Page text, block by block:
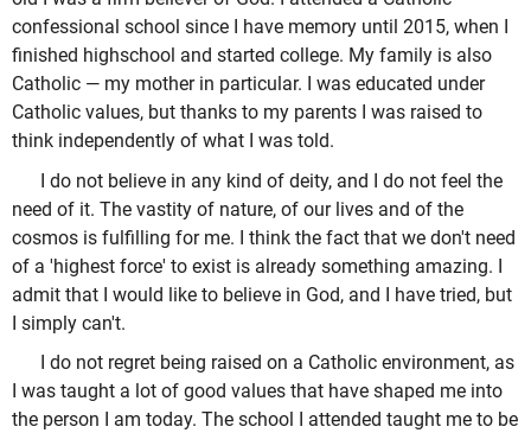
confessional school since I have memory until 2015, when I
finished highschool and started college. My family is also
Catholic — my mother in particular. I was educated under
Catholic values, but thanks to my parents I was raised to
think independently of what I was told.
I do not believe in any kind of deity, and I do not feel the
need of it. The vastity of nature, of our lives and of the
cosmos is fulfilling for me. I think the fact that we don't need
of a 'highest force' to exist is already something amazing. I
admit that I would like to believe in God, and I have tried, but
I simply can't.
I do not regret being raised on a Catholic environment, as
I was taught a lot of good values that have shaped me into
the person I am today. The school I attended taught me to be